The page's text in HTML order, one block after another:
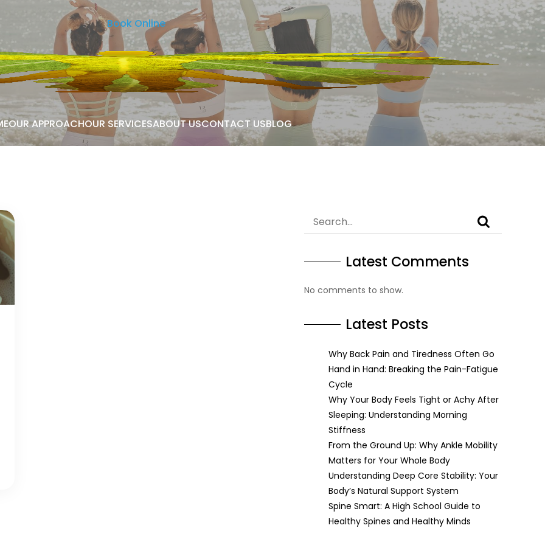
Book Online
OUR APPROACHOUR SERVICESABOUT USCONTACT USBLOG
Latest Comments
No comments to show.
Latest Posts
Why Back Pain and Tiredness Often Go
Hand in Hand: Breaking the Pain-Fatigue
Cycle
Why Your Body Feels Tight or Achy After
Sleeping: Understanding Morning
Stiffness
From the Ground Up: Why Ankle Mobility
Matters for Your Whole Body
Understanding Deep Core Stability: Your
Body’s Natural Support System
Spine Smart: A High School Guide to
Healthy Spines and Healthy Minds